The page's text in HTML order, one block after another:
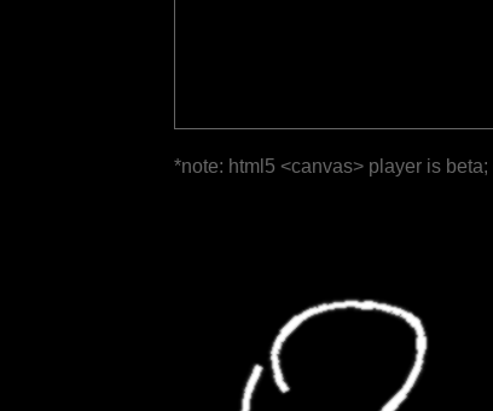
*note: html5 <canvas> player is